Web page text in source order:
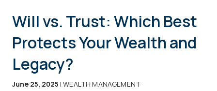
Will vs. Trust: Which Best
Protects Your Wealth and
Legacy?
June 25, 2025 | WEALTH MANAGEMENT